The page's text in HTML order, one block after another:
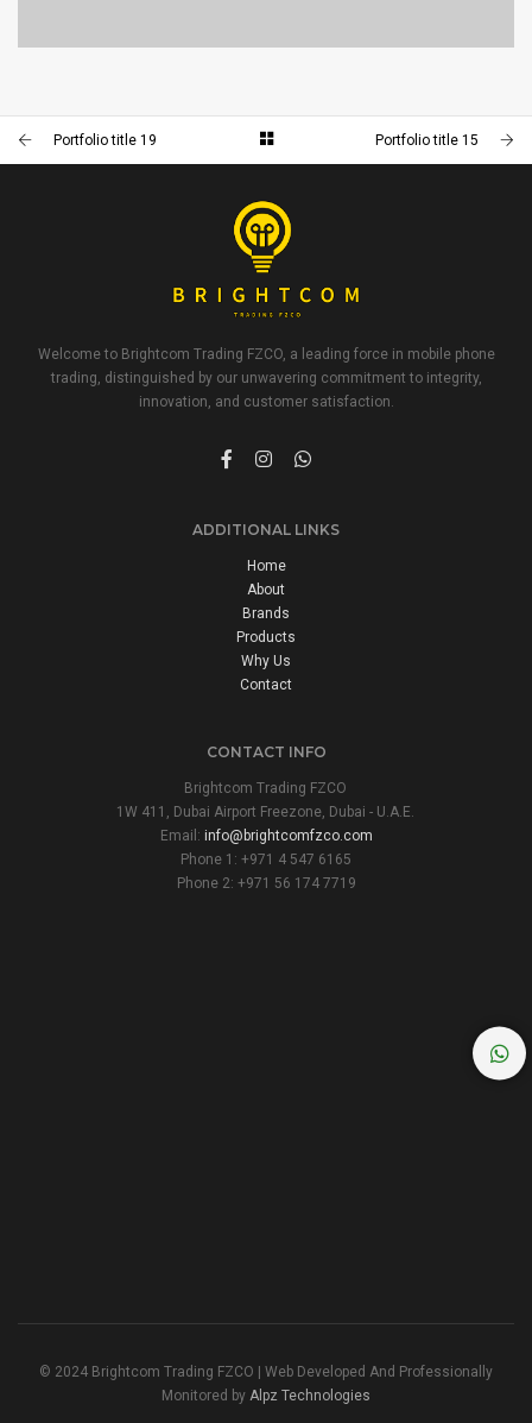
PORTFOLIO TITLE 15
BRANDING AND IDENTITY
Portfolio title 19 Portfolio title 15
Welcome to Brightcom Trading FZCO, a leading force in mobile phone
trading, distinguished by our unwavering commitment to integrity,
innovation, and customer satisfaction.
ADDITIONAL LINKS
Home
About
Brands
Products
Why Us
Contact
CONTACT INFO
Brightcom Trading FZCO
1W 411, Dubai Airport Freezone, Dubai - U.A.E.
Email: info@brightcomfzco.com
Phone 1: +971 4 547 6165
Phone 2: +971 56 174 7719
© 2024 Brightcom Trading FZCO | Web Developed And Professionally
Monitored by Alpz Technologies